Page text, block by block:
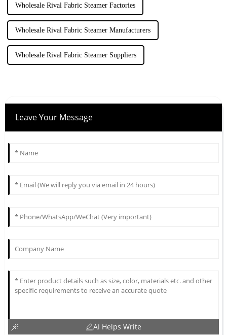
Wholesale Rival Fabric Steamer Factories
Wholesale Rival Fabric Steamer Manufacturers
Wholesale Rival Fabric Steamer Suppliers
Leave Your Message
AI Helps Write